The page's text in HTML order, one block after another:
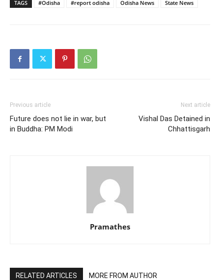
TAGS #Odisha #report odisha Odisha News State News
Previous article
Future does not lie in war, but
in Buddha: PM Modi
Next article
Vishal Das Detained in
Chhattisgarh
Pramathes
RELATED ARTICLES MORE FROM AUTHOR